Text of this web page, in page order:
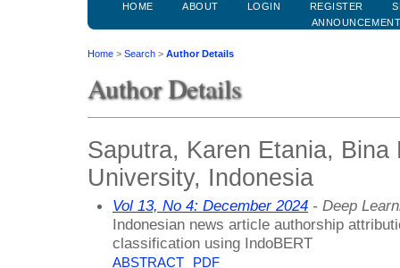
HOME ABOUT LOGIN REGISTER
Home > Search > Author Details
Author Details
Saputra, Karen Etania, Bina
University, Indonesia
Vol 13, No 4: December 2024 - Deep
Indonesian news article authorship
classification using IndoBERT
ABSTRACT PDF